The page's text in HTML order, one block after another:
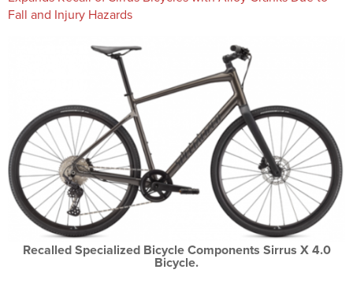
Fall and Injury Hazards
Recalled Specialized Bicycle Components Sirrus X 4.0
Bicycle.